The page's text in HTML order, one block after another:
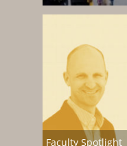
Faculty Spotlight